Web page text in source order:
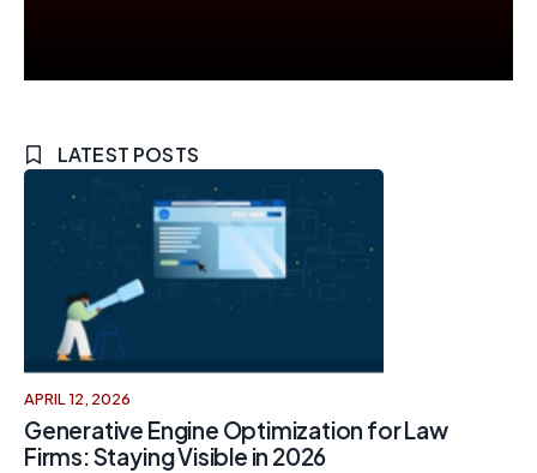
LATEST POSTS
APRIL 12, 2026
Generative Engine Optimization for Law
Firms: Staying Visible in 2026